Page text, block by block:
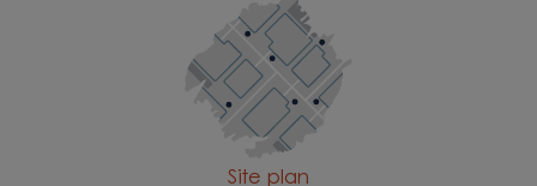
Site plan